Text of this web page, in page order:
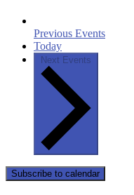
Previous Events
Today
Next Events
Subscribe to calendar